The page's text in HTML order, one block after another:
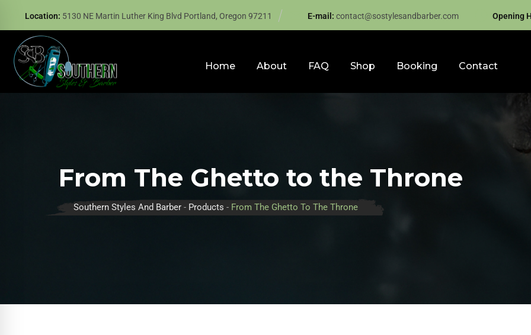
Location: 5130 NE Martin Luther King Blvd Portland, Oregon 97211 E-mail: contact@sostylesandbarber.com Opening
Home About FAQ Shop Booking Contact
From The Ghetto to the Throne
Southern Styles And Barber - Products - From The Ghetto To The Throne